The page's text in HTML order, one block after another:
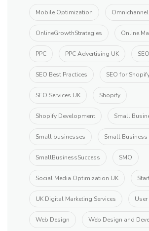
Mobile Optimization
OnlineGrowthStrategies Online
PPC PPC Advertising UK SEO
SEO Best Practices SEO for
SEO Services UK Shopify
Shopify Development Small
Small businesses Small Business
SmallBusinessSuccess SMO
Social Media Optimization UK
UK Digital Marketing Services User
Web Design Web Design and